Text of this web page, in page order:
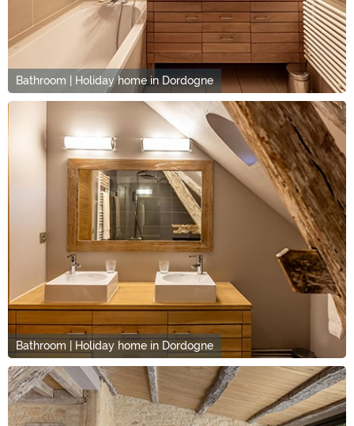
Bathroom | Holiday home in Dordogne
Bathroom | Holiday home in Dordogne